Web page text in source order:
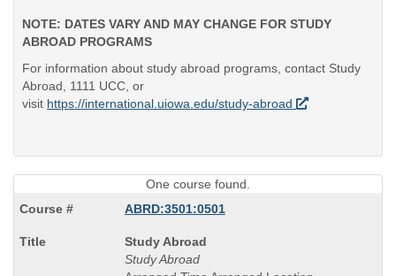
NOTE: DATES VARY AND MAY CHANGE FOR STUDY
ABROAD PROGRAMS
For information about study abroad programs, contact Study
Abroad, 1111 UCC, or
visit https://international.uiowa.edu/study-abroad
One course found.
ABRD:3501:0501
Course
Title
Study Abroad
Study Abroad